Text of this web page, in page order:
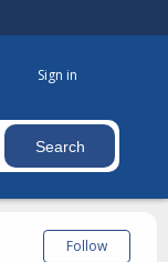
Sign in
Follow